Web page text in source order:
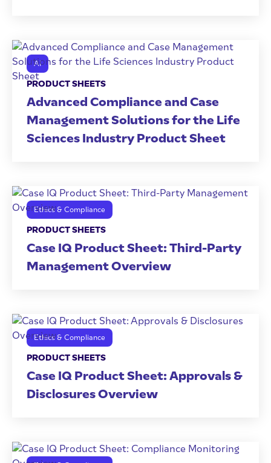
AI
PRODUCT SHEETS
Advanced Compliance and Case
Management Solutions for the Life
Sciences Industry Product Sheet
Ethics & Compliance
PRODUCT SHEETS
Case IQ Product Sheet: Third-Party
Management Overview
Ethics & Compliance
PRODUCT SHEETS
Case IQ Product Sheet: Approvals &
Disclosures Overview